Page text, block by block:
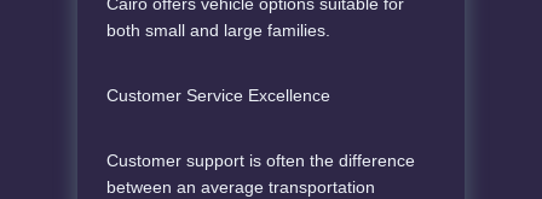
Cairo offers vehicle options suitable for
both small and large families.
Customer Service Excellence
Customer support is often the difference
between an average transportation